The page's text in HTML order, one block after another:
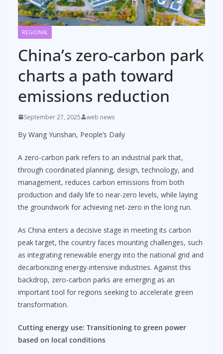
REGIONAL
China’s zero-carbon park
charts a path toward
emissions reduction
September 27, 2025 web news
By Wang Yunshan, People’s Daily
A zero-carbon park refers to an industrial park that,
through coordinated planning, design, technology, and
management, reduces carbon emissions from both
production and daily life to near-zero levels, while laying
the groundwork for achieving net-zero in the long run.
As China enters a decisive stage in meeting its carbon
peak target, the country faces mounting challenges, such
as integrating renewable energy into the national grid and
decarbonizing energy-intensive industries. Against this
backdrop, zero-carbon parks are emerging as an
important tool for regions seeking to accelerate green
transformation.
Cutting energy use: Transitioning to green power
based on local conditions